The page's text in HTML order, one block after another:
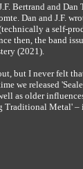
Bertrand and
Dan and J.F.
a self-
then, the band
(2021).
but I never felt
we released
as older
Metal' –